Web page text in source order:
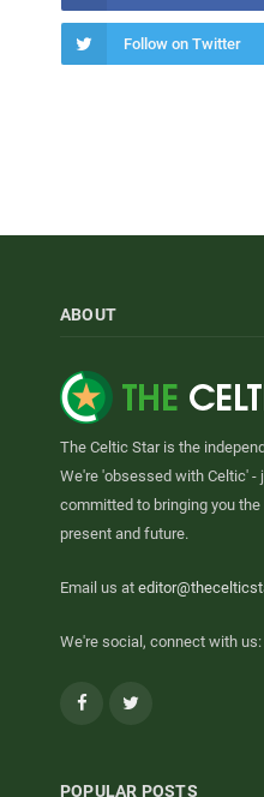
Follow on Twitter
ABOUT
The Celtic Star is the
We're 'obsessed with Celtic' -
committed to bringing you
present and future.
Email us at
We're social, connect with us:
Facebook
POPULAR POSTS